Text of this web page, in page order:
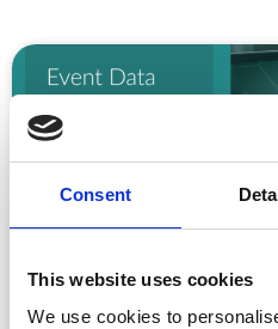
Consent
This website uses cookies
We use cookies to